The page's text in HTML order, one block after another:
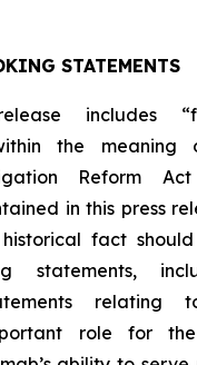
STATEMENTS
includes
the
Reform
in this press
fact
statements,
relating
role for